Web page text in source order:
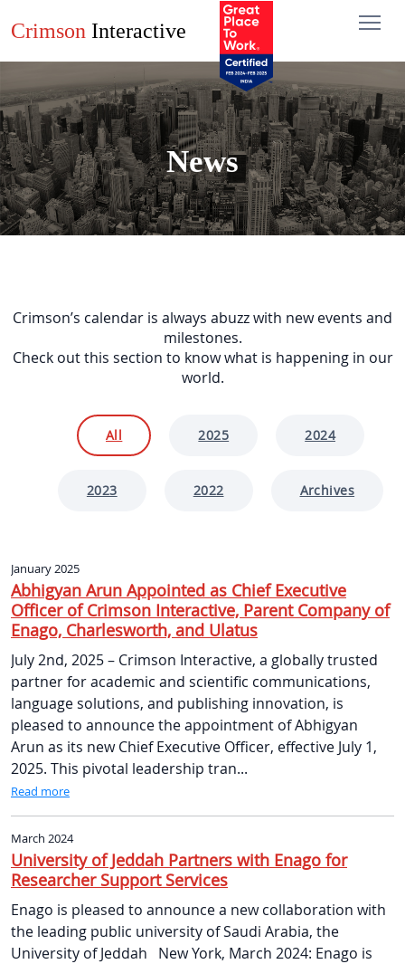
Crimson Interactive
News
Crimson’s calendar is always abuzz with new events and
milestones.
Check out this section to know what is happening in our
world.
All 2025 2024
2023 2022 Archives
January 2025
Abhigyan Arun Appointed as Chief Executive
Officer of Crimson Interactive, Parent Company of
Enago, Charlesworth, and Ulatus
July 2nd, 2025 – Crimson Interactive, a globally trusted
partner for academic and scientific communications,
language solutions, and publishing innovation, is
pleased to announce the appointment of Abhigyan
Arun as its new Chief Executive Officer, effective July 1,
2025. This pivotal leadership tran...
Read more
March 2024
University of Jeddah Partners with Enago for
Researcher Support Services
Enago is pleased to announce a new collaboration with
the leading public university of Saudi Arabia, the
University of Jeddah New York, March 2024: Enago is